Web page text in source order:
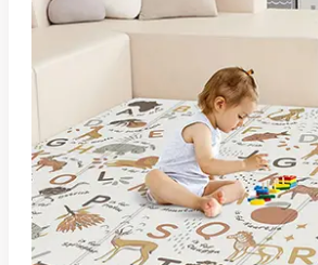
Play
A
for
Parents